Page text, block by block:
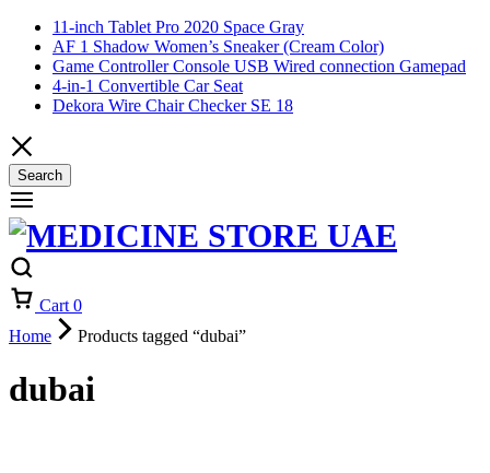
11-inch Tablet Pro 2020 Space Gray
AF 1 Shadow Women’s Sneaker (Cream Color)
Game Controller Console USB Wired connection Gamepad
4-in-1 Convertible Car Seat
Dekora Wire Chair Checker SE 18
Search
Cart 0
Home
Products tagged “dubai”
dubai